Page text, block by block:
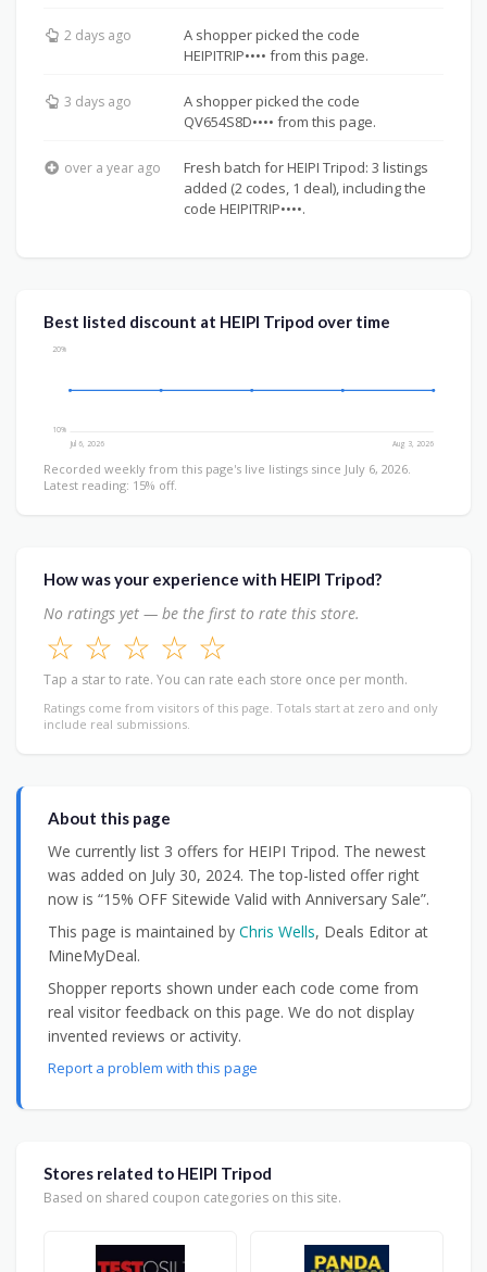
2 days ago
A shopper picked the code
HEIPITRIP•••• from this page.
3 days ago
A shopper picked the code
QV654S8D•••• from this page.
over a year ago
Fresh batch for HEIPI Tripod: 3 listings
added (2 codes, 1 deal), including the
code HEIPITRIP••••.
Best listed discount at HEIPI Tripod over time
20%
10%
Jul 6, 2026 Aug 3, 2026
Recorded weekly from this page's live listings since July 6, 2026.
Latest reading: 15% off.
How was your experience with HEIPI Tripod?
No ratings yet — be the first to rate this store.
☆ ☆ ☆ ☆ ☆
Tap a star to rate. You can rate each store once per month.
Ratings come from visitors of this page. Totals start at zero and only
include real submissions.
About this page
We currently list 3 offers for HEIPI Tripod. The newest
was added on July 30, 2024. The top-listed offer right
now is “15% OFF Sitewide Valid with Anniversary Sale”.
This page is maintained by Chris Wells, Deals Editor at
MineMyDeal.
Shopper reports shown under each code come from
real visitor feedback on this page. We do not display
invented reviews or activity.
Report a problem with this page
Stores related to HEIPI Tripod
Based on shared coupon categories on this site.